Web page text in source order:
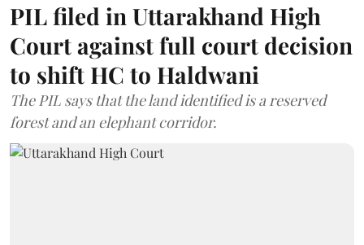
PIL filed in Uttarakhand High
Court against full court decision
to shift HC to Haldwani
The PIL says that the land identified is a reserved
forest and an elephant corridor.